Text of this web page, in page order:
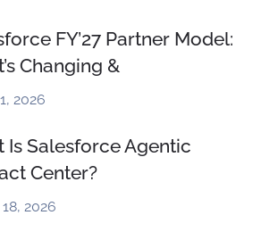
FY’27 Partner Model:
Changing &
2026
Is Salesforce Agentic
Center?
2026